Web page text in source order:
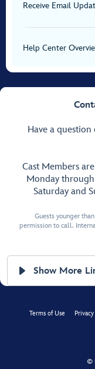
Receive Email
Help Center
Have a question
Cast Members
Monday
Saturday and
Guests younger
permission to call.
Show More
Terms of Use
©